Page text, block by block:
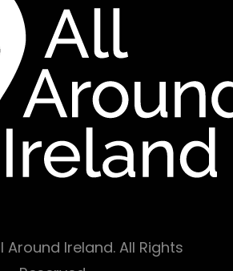
Ireland. All Rights